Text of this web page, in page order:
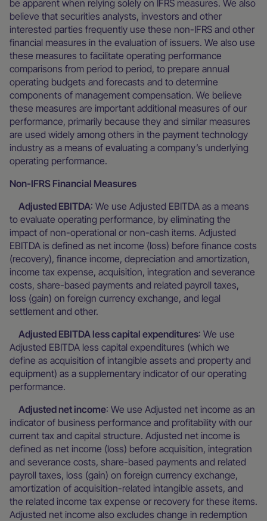
be apparent when relying solely on IFRS measures. We also
believe that securities analysts, investors and other
interested parties frequently use these non-IFRS and other
financial measures in the evaluation of issuers. We also use
these measures to facilitate operating performance
comparisons from period to period, to prepare annual
operating budgets and forecasts and to determine
components of management compensation. We believe
these measures are important additional measures of our
performance, primarily because they and similar measures
are used widely among others in the payment technology
industry as a means of evaluating a company’s underlying
operating performance.
Non-IFRS Financial Measures
Adjusted EBITDA: We use Adjusted EBITDA as a means
to evaluate operating performance, by eliminating the
impact of non-operational or non-cash items. Adjusted
EBITDA is defined as net income (loss) before finance costs
(recovery), finance income, depreciation and amortization,
income tax expense, acquisition, integration and severance
costs, share-based payments and related payroll taxes,
loss (gain) on foreign currency exchange, and legal
settlement and other.
Adjusted EBITDA less capital expenditures: We use
Adjusted EBITDA less capital expenditures (which we
define as acquisition of intangible assets and property and
equipment) as a supplementary indicator of our operating
performance.
Adjusted net income: We use Adjusted net income as an
indicator of business performance and profitability with our
current tax and capital structure. Adjusted net income is
defined as net income (loss) before acquisition, integration
and severance costs, share-based payments and related
payroll taxes, loss (gain) on foreign currency exchange,
amortization of acquisition-related intangible assets, and
the related income tax expense or recovery for these items.
Adjusted net income also excludes change in redemption